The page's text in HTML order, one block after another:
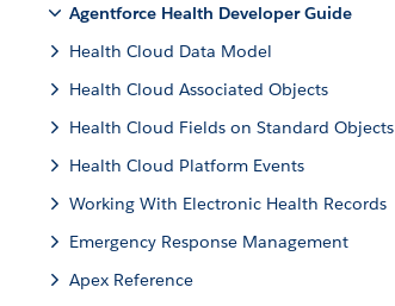
Agentforce Health Developer Guide
Health Cloud Data Model
Health Cloud Associated Objects
Health Cloud Fields on Standard Objects
Health Cloud Platform Events
Working With Electronic Health Records
Emergency Response Management
Apex Reference